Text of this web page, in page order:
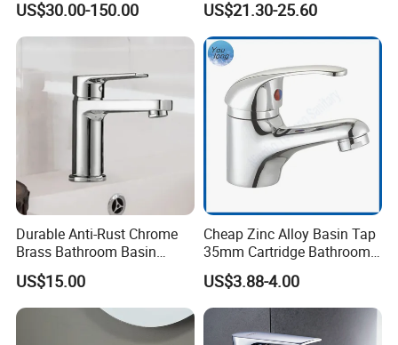
Water Drop Design Mixer
Tap
US$30.00-150.00
Faucet
US$21.30-25.60
Durable Anti-Rust Chrome
Brass Bathroom Basin
Faucet for Luxury Hotel
Vanities
US$15.00
Cheap Zinc Alloy Basin Tap
35mm Cartridge Bathroom
Kitchen Water Faucet
US$3.88-4.00